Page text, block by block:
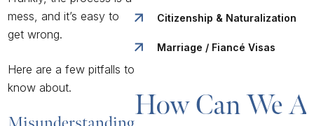
mess, and it’s easy to
get wrong.
Here are a few pitfalls to
know about.
Citizenship & Naturalization
Marriage / Fiancé Visas
How Can We